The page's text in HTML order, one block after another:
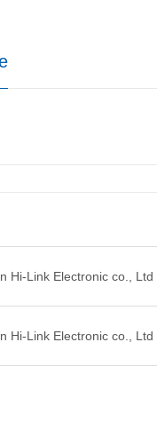
Hi-Link Electronic co., Ltd
Hi-Link Electronic co., Ltd